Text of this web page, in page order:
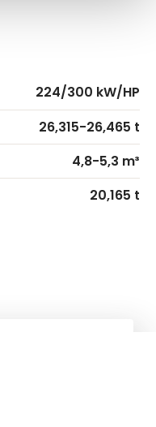
224/300 kW/HP
26,315-26,465 t
4,8-5,3 m³
20,165 t